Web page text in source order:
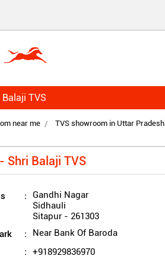
TVS
near me TVS showroom in Uttar Pradesh
Shri Balaji TVS
Gandhi Nagar
Sidhauli
Sitapur- 261303
Near Bank Of Baroda
+918929836970